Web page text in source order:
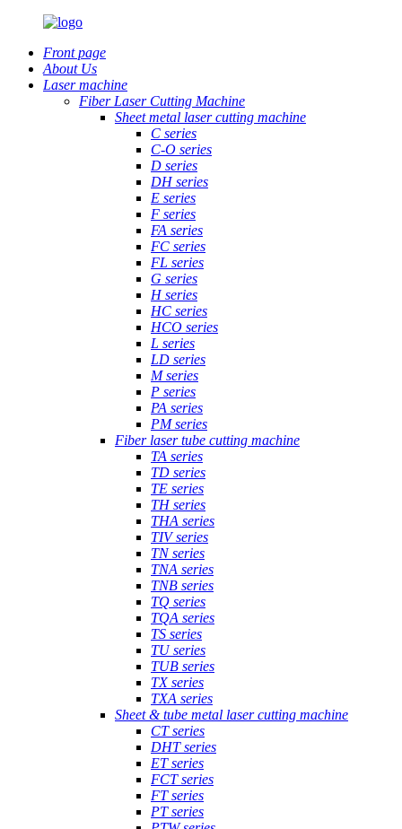
Front page
About Us
Laser machine
Fiber Laser Cutting Machine
Sheet metal laser cutting machine
C series
C-O series
D series
DH series
E series
F series
FA series
FC series
FL series
G series
H series
HC series
HCO series
L series
LD series
M series
P series
PA series
PM series
Fiber laser tube cutting machine
TA series
TD series
TE series
TH series
THA series
TIV series
TN series
TNA series
TNB series
TQ series
TQA series
TS series
TU series
TUB series
TX series
TXA series
Sheet & tube metal laser cutting machine
CT series
DHT series
ET series
FCT series
FT series
PT series